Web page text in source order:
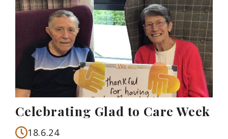
Celebrating Glad to Care Week
18.6.24